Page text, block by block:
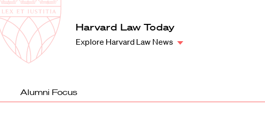
Harvard
Law
School
Harvard Law Today
Explore Harvard Law News
Alumni Focus